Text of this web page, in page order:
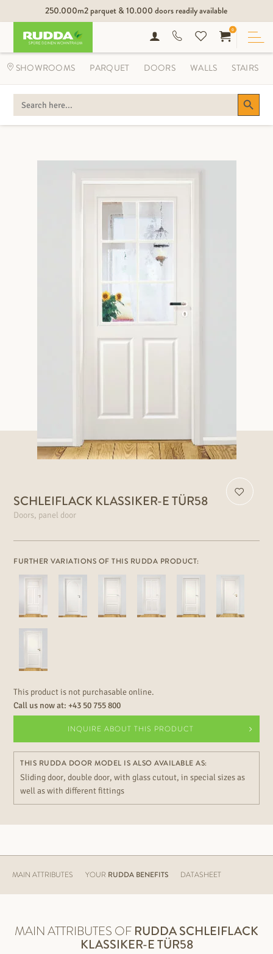
250.000m2 parquet & 10.000 doors readily available
SEARCH
FOR:
Search Button
0
SHOWROOMS PARQUET DOORS WALLS STAIRS
SCHLEIFLACK KLASSIKER-E TÜR58
Doors, panel door
FURTHER VARIATIONS OF THIS RUDDA PRODUCT:
This product is not purchasable online.
Call us now at:+43 50 755 800
INQUIRE ABOUT THIS PRODUCT
THIS RUDDA DOOR MODEL IS ALSO AVAILABLE AS:
Sliding door, double door, with glass cutout, in special sizes as
well as with different fittings
MAIN ATTRIBUTES YOUR RUDDA BENEFITS DATASHEET
MAIN ATTRIBUTES OF RUDDASCHLEIFLACK
KLASSIKER-E TÜR58